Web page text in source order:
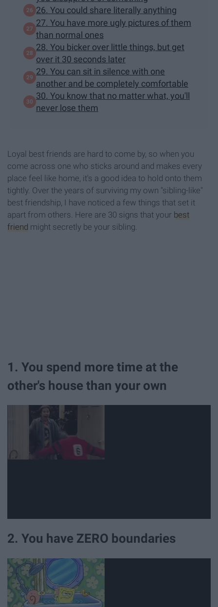
26. You could share literally anything
27. You have more ugly pictures of them
than normal ones
28. You bicker over little things, but get
over it 30 seconds later
29. You can sit in silence with one
another and be completely comfortable
30. You know that no matter what, you'll
never lose them
Loyal best friends are hard to come by, so when you
come across one who sticks around and makes every
place feel like home, it's a good idea to hold onto them
tightly. Over the years of surviving my own "sibling-like"
best friendship, I have noticed a few things that set it
apart from others. Here are 30 signs that your best
friend might secretly be your sibling.
1. You spend more time at the
other's house than your own
2. You have ZERO boundaries